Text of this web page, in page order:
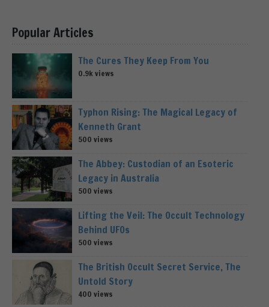
Popular Articles
The Cures They Keep From You
0.9k views
Typhon Rising: The Magical Legacy of
Kenneth Grant
500 views
The Abbey: Custodian of an Esoteric
Legacy in Australia
500 views
Lifting the Veil: The Occult Technology
Behind UFOs
500 views
The British Occult Secret Service, The
Untold Story
400 views